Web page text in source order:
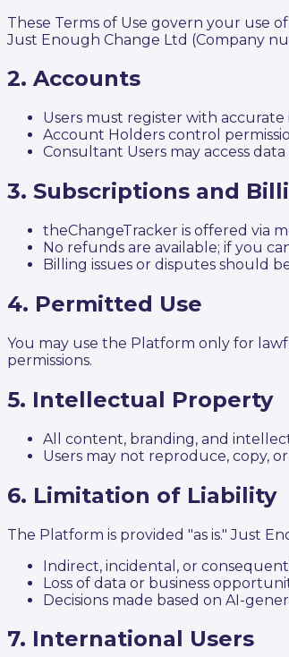
These Terms of Use govern your use
Just Enough Change Ltd (Company
2. Accounts
Users must register with
Account Holders control
Consultant Users may access
3. Subscriptions and
theChangeTracker is offered via
No refunds are available; if you
Billing issues or disputes should
4. Permitted Use
You may use the Platform only for
permissions.
5. Intellectual Property
All content, branding, and
Users may not reproduce, copy,
6. Limitation of Liability
The Platform is provided "as is." Just
Indirect, incidental, or
Loss of data or business
Decisions made based on AI-
7. International Users